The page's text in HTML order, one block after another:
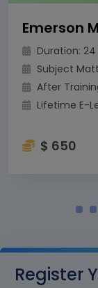
Duration: 24
Subject
After
Lifetime E-
$ 650
Register